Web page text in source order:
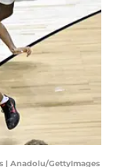
| Anadolu/GettyImages